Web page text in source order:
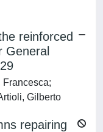
reinforced
General
Francesca;
Gilberto
repairing